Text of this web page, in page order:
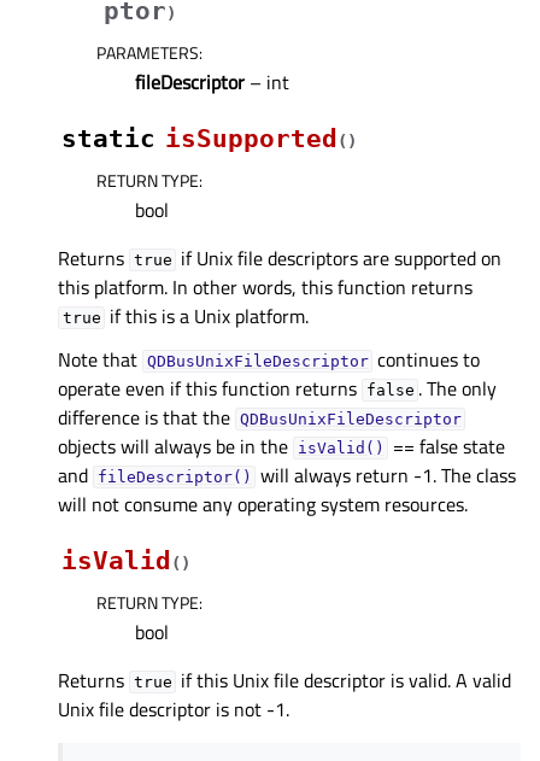
ptor)
PARAMETERS:
fileDescriptor – int
static isSupported ( )
RETURN TYPE:
bool
Returns true if Unix file descriptors are supported on
this platform. In other words, this function returns
true if this is a Unix platform.
Note that QDBusUnixFileDescriptor continues to
operate even if this function returns false . The only
difference is that the QDBusUnixFileDescriptor
objects will always be in the isValid()
== false state
and fileDescriptor()
will always return -1. The class
will not consume any operating system resources.
isValid ( )
RETURN TYPE:
bool
Returns true if this Unix file descriptor is valid. A valid
Unix file descriptor is not -1.